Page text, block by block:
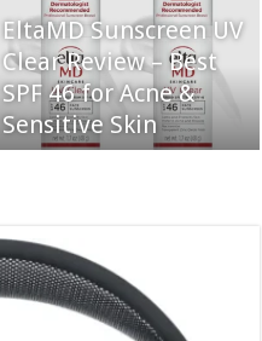
EltaMD Sunscreen UV
Clear Review – Best
SPF 46 for Acne &
Sensitive Skin